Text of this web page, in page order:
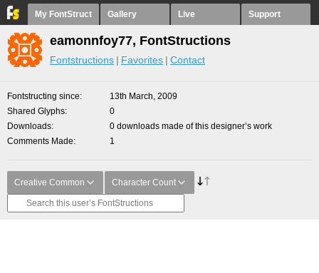
My FontStruct Gallery Live Support
eamonnfoy77, FontStructions
Fontstructions Favorites Contact
Fontstructing since
13th March, 2009
Shared Glyphs
0
Downloads
0 downloads made of this designer’s work
Comments Made
1
Creative Common Character Count